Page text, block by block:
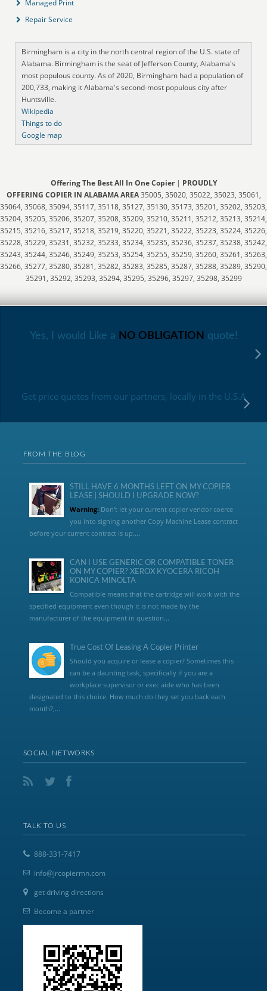
Managed Print
Repair Service
Birmingham is a city in the north central region of the U.S. state of
Alabama. Birmingham is the seat of Jefferson County, Alabama's
most populous county. As of 2020, Birmingham had a population of
200,733, making it Alabama's second-most populous city after
Huntsville.
Wikipedia
Things to do
Google map
Offering The Best All In One Copier| PROUDLY
OFFERING COPIER IN ALABAMA AREA35005, 35020, 35022, 35023, 35061,
35064, 35068, 35094, 35117, 35118, 35127, 35130, 35173, 35201, 35202, 35203,
35204, 35205, 35206, 35207, 35208, 35209, 35210, 35211, 35212, 35213, 35214,
35215, 35216, 35217, 35218, 35219, 35220, 35221, 35222, 35223, 35224, 35226,
35228, 35229, 35231, 35232, 35233, 35234, 35235, 35236, 35237, 35238, 35242,
35243, 35244, 35246, 35249, 35253, 35254, 35255, 35259, 35260, 35261, 35263,
35266, 35277, 35280, 35281, 35282, 35283, 35285, 35287, 35288, 35289, 35290,
35291, 35292, 35293, 35294, 35295, 35296, 35297, 35298, 35299
Yes, I would Like a NO OBLIGATION quote!
Get price quotes from our partners, locally in the U.S.A
FROM THE BLOG
STILL HAVE 6 MONTHS LEFT ON MY COPIER
LEASE | SHOULD I UPGRADE NOW?
Warning:Don’t let your current copier vendor coerce
you into signing another Copy Machine Lease contract
before your current contract is up....
CAN I USE GENERIC OR COMPATIBLE TONER
ON MY COPIER? XEROX KYOCERA RICOH
KONICA MINOLTA
Compatible means that the cartridge will work with the
specified equipment even though it is not made by the
manufacturer of the equipment in question...
True Cost Of Leasing A Copier Printer
Should you acquire or lease a copier? Sometimes this
can be a daunting task, specifically if you are a
workplace supervisor or exec aide who has been
designated to this choice. How much do they set you back each
month?,...
SOCIAL NETWORKS
TALK TO US
888-331-7417
info@jrcopiermn.com
get driving directions
Become a partner